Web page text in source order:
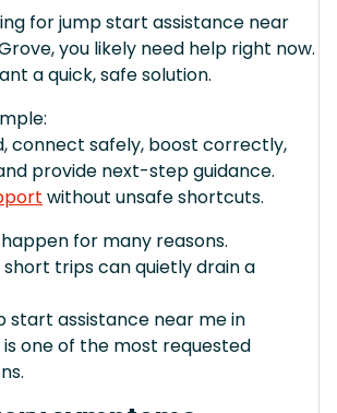
for jump start assistance near
you likely need help right now.
a quick, safe solution.
connect safely, boost correctly,
provide next-step guidance.
without unsafe shortcuts.
for many reasons.
trips can quietly drain a
start assistance near me in
one of the most requested